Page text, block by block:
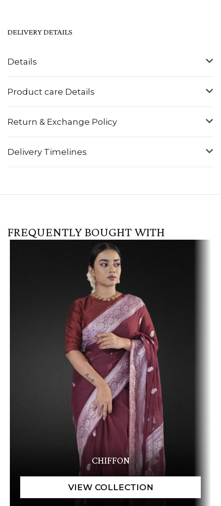
Details
Product care Details
Return & Exchange Policy
Delivery Timelines
DELIVERY DETAILS
FREQUENTLY BOUGHT WITH
CHIFFON